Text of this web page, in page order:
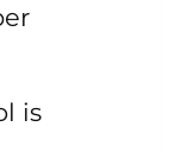
is